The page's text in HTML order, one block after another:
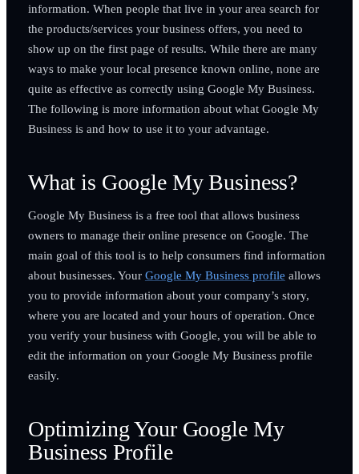
information. When people that live in your area search for
the products/services your business offers, you need to
show up on the first page of results. While there are many
ways to make your local presence known online, none are
quite as effective as correctly using Google My Business.
The following is more information about what Google My
Business is and how to use it to your advantage.
What is Google My Business?
Google My Business is a free tool that allows business
owners to manage their online presence on Google. The
main goal of this tool is to help consumers find information
about businesses. Your Google My Business profile allows
you to provide information about your company’s story,
where you are located and your hours of operation. Once
you verify your business with Google, you will be able to
edit the information on your Google My Business profile
easily.
Optimizing Your Google My
Business Profile